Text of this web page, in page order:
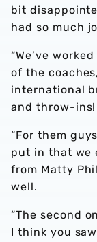
bit
had so much
“We’ve
of the
international
and throw-ins!
“For them
put in that we
from Matty
well.
“The second
I think you